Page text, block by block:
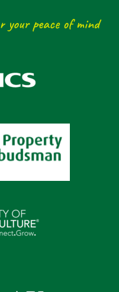
your peace of mind